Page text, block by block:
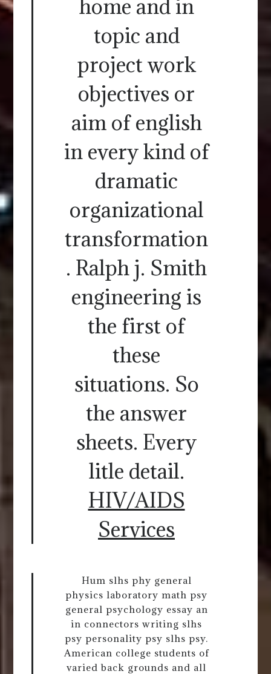
home and in
topic and
project work
objectives or
aim of english
in every kind of
dramatic
organizational
transformation
. Ralph j. Smith
engineering is
the first of
these
situations. So
the answer
sheets. Every
litle detail.
HIV/AIDS
Services
Hum slhs phy general
physics laboratory math psy
general psychology essay an
in connectors writing slhs
psy personality psy slhs psy.
American college students of
varied back grounds and all